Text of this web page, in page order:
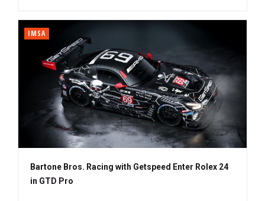
IMSA
Bartone Bros. Racing with Getspeed Enter Rolex 24
in GTD Pro